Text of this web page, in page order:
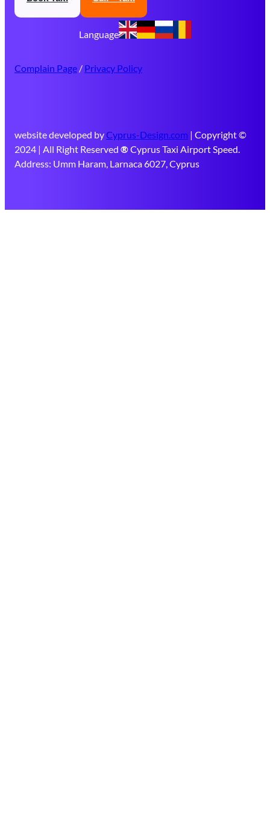
Language
Complain Page / Privacy Policy
website developed byCyprus-Design.com | Copyright ©
2024 | All Right Reserved ®Cyprus Taxi Airport Speed.
Address: Umm Haram, Larnaca 6027, Cyprus